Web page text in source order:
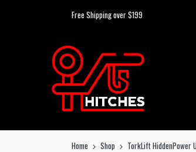
Free Shipping over $199
Home Shop TorkLift HiddenPower